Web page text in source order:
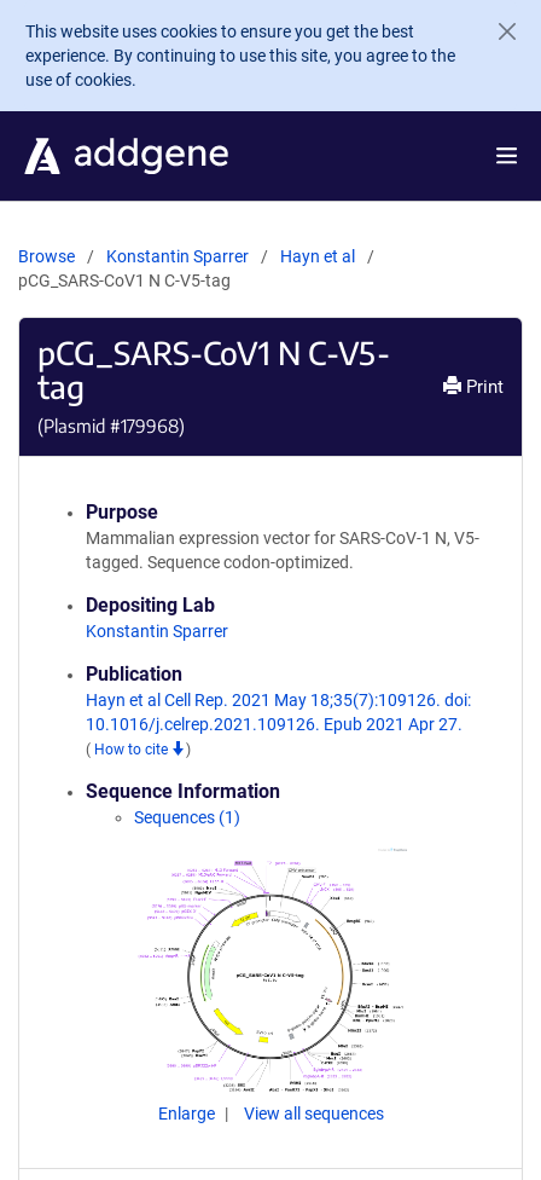
Skip to main content
This website uses cookies to ensure you get the best
experience. By continuing to use this site, you agree to the
use of cookies.
Browse Konstantin Sparrer
Hayn et al
pCG_SARS-CoV1 N C-V5-tag
pCG_SARS-CoV1 N C-V5-
tag
(Plasmid #179968)
Print
Purpose
Mammalian expression vector for SARS-CoV-1 N, V5-
tagged. Sequence codon-optimized.
Depositing Lab
Konstantin Sparrer
Publication
Hayn et al Cell Rep. 2021 May 18;35(7):109126. doi:
10.1016/j.celrep.2021.109126. Epub 2021 Apr 27.
( How to cite )
Sequence Information
Sequences (1)
Enlarge View all sequences